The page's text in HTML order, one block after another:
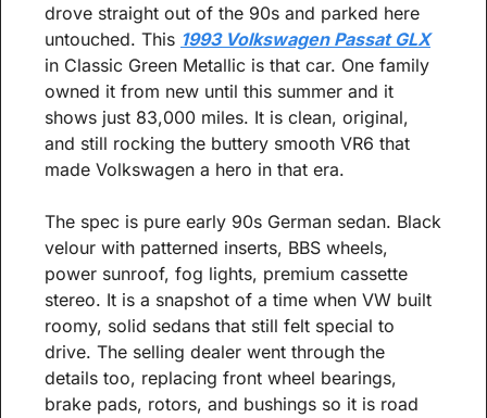
drove straight out of the 90s and parked here
untouched. This 1993 Volkswagen Passat GLX
in Classic Green Metallic is that car. One family
owned it from new until this summer and it
shows just 83,000 miles. It is clean, original,
and still rocking the buttery smooth VR6 that
made Volkswagen a hero in that era.
The spec is pure early 90s German sedan. Black
velour with patterned inserts, BBS wheels,
power sunroof, fog lights, premium cassette
stereo. It is a snapshot of a time when VW built
roomy, solid sedans that still felt special to
drive. The selling dealer went through the
details too, replacing front wheel bearings,
brake pads, rotors, and bushings so it is road